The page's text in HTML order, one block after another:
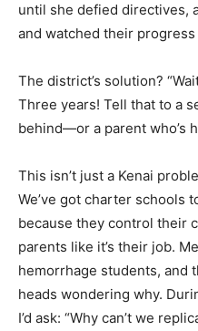
until she defied directives,
and watched their progress
The district’s solution?
Three years! Tell that to a
behind—or a parent who’s
This isn’t just a Kenai
We’ve got charter schools
because they control their
parents like it’s their job.
hemorrhage students, and
heads wondering why.
I’d ask: “Why can’t we